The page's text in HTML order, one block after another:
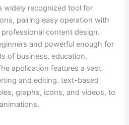
widely recognized tool for
pairing easy operation with
content design.
and powerful enough for
of business, education,
application features a vast
and editing. text-based
graphs, icons, and videos, to